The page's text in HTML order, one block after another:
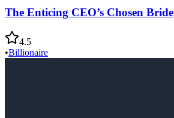
The Enticing CEO’s Chosen Bride
4.5
•Billionaire